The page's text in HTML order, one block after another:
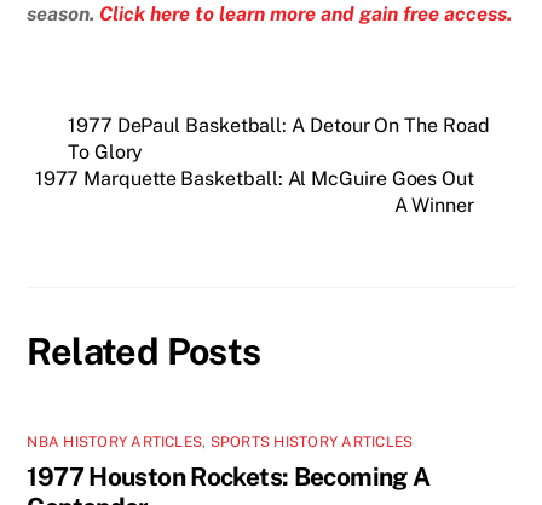
season. Click here to learn more and gain free access.
1977 DePaul Basketball: A Detour On The Road
To Glory
1977 Marquette Basketball: Al McGuire Goes Out
A Winner
Related Posts
NBA HISTORY ARTICLES, SPORTS HISTORY ARTICLES
1977 Houston Rockets: Becoming A